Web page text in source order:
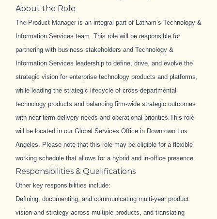
About the Role
The Product Manager is an integral part of Latham’s Technology &
Information Services team. This role will be responsible for
partnering with business stakeholders and Technology &
Information Services leadership to define, drive, and evolve the
strategic vision for enterprise technology products and platforms,
while leading the strategic lifecycle of cross‑departmental
technology products and balancing firm‑wide strategic outcomes
with near‑term delivery needs and operational priorities.This role
will be located in our Global Services Office in Downtown Los
Angeles. Please note that this role may be eligible for a flexible
working schedule that allows for a hybrid and in-office presence.
Responsibilities & Qualifications
Other key responsibilities include:
Defining, documenting, and communicating multi‑year product
vision and strategy across multiple products, and translating